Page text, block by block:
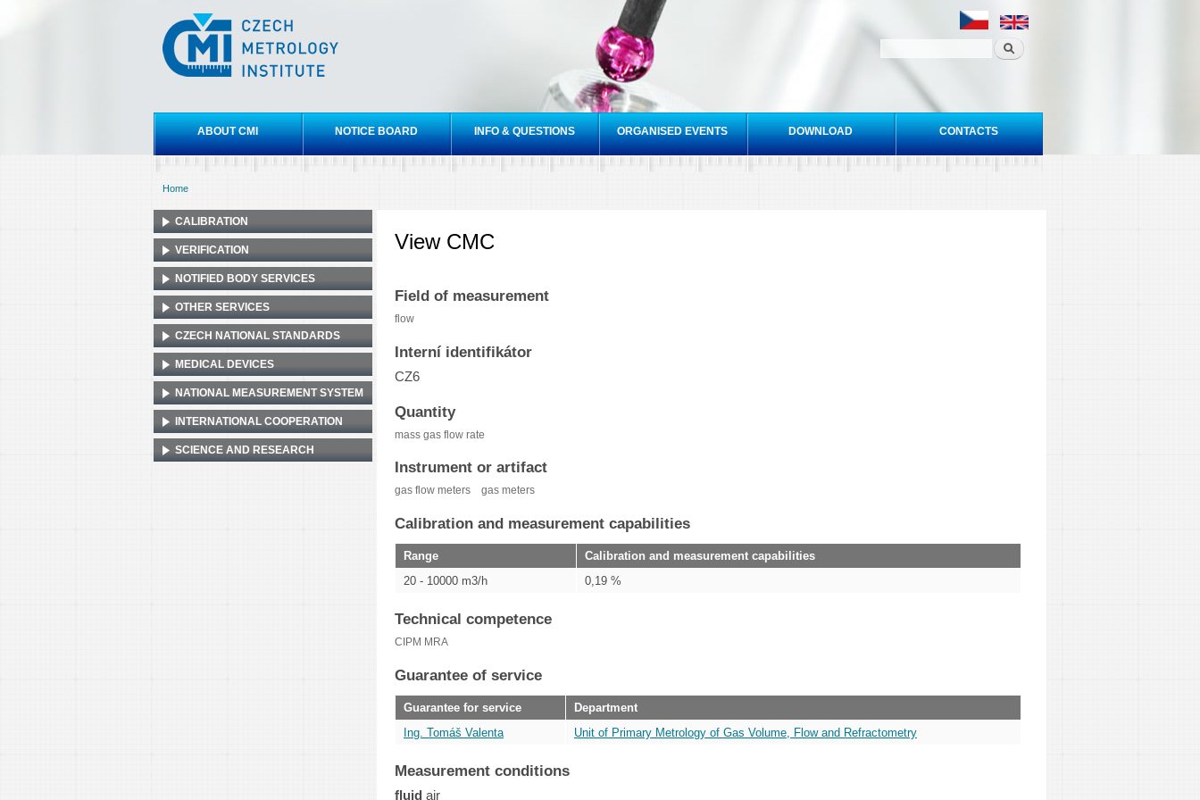
Czech
metrology
institute
Main menu
ABOUT CMI NOTICE BOARD INFO & QUESTIONS ORGANISED EVENTS DOWNLOAD CONTACTS
Home
View CMC
Field of measurement
flow
Interní identifikátor
CZ6
Quantity
mass gas flow rate
Instrument or artifact
gas flow meters gas meters
Calibration and measurement capabilities
Range
Calibration and measurement capabilities
20 - 10000 m3/h
0,19 %
Technical competence
CIPM MRA
Guarantee of service
Guarantee for service
Department
Ing. Tomáš Valenta
Unit of Primary Metrology of Gas Volume, Flow and Refractometry
Measurement conditions
fluid air
CALIBRATION
VERIFICATION
NOTIFIED BODY SERVICES
OTHER SERVICES
CZECH NATIONAL STANDARDS
MEDICAL DEVICES
NATIONAL MEASUREMENT SYSTEM
INTERNATIONAL COOPERATION
SCIENCE AND RESEARCH